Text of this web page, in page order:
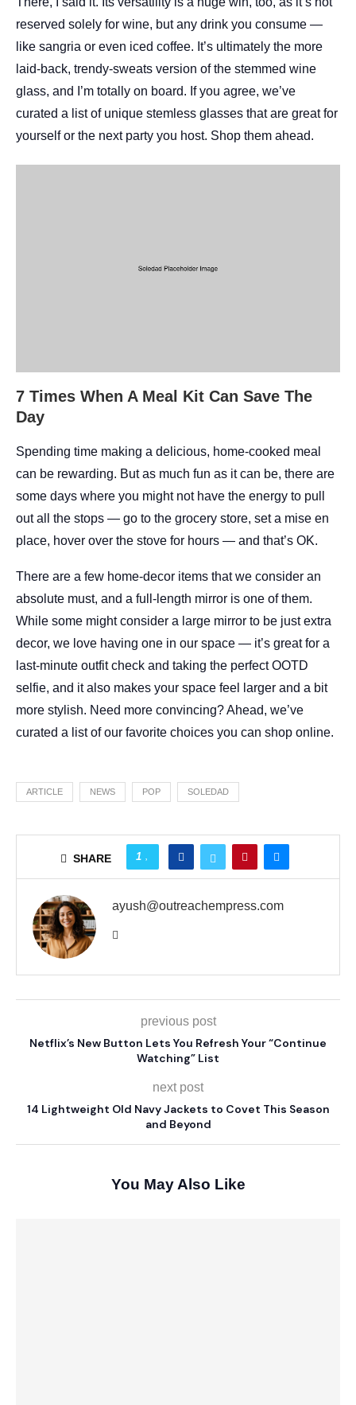
reserved solely for wine, but any drink you consume —
like sangria or even iced coffee. It’s ultimately the more
laid-back, trendy-sweats version of the stemmed wine
glass, and I’m totally on board. If you agree, we’ve
curated a list of unique stemless glasses that are great for
yourself or the next party you host. Shop them ahead.
7 Times When A Meal Kit Can Save The
Day
Spending time making a delicious, home-cooked meal
can be rewarding. But as much fun as it can be, there are
some days where you might not have the energy to pull
out all the stops — go to the grocery store, set a mise en
place, hover over the stove for hours — and that’s OK.
There are a few home-decor items that we consider an
absolute must, and a full-length mirror is one of them.
While some might consider a large mirror to be just extra
decor, we love having one in our space — it’s great for a
last-minute outfit check and taking the perfect OOTD
selfie, and it also makes your space feel larger and a bit
more stylish. Need more convincing? Ahead, we’ve
curated a list of our favorite choices you can shop online.
ARTICLE NEWS POP SOLEDAD
SHARE 1
ayush@outreachempress.com
previous post
Netflix’s New Button Lets You Refresh Your “Continue
Watching” List
next post
14 Lightweight Old Navy Jackets to Covet This Season
and Beyond
You May Also Like